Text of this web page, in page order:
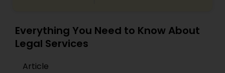
Everything You Need to Know About
Legal Services
Article